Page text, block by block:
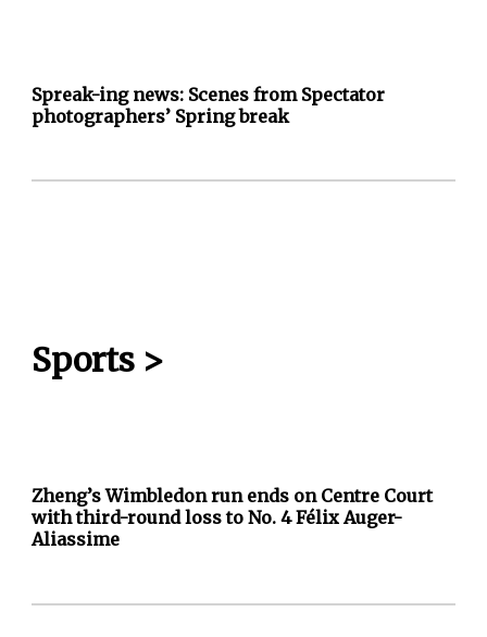
Spreak-ing news: Scenes from Spectator
photographers’ Spring break
Sports >
Zheng’s Wimbledon run ends on Centre Court
with third-round loss to No. 4 Félix Auger-
Aliassime